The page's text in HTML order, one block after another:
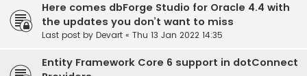
Here comes dbForge Studio for Oracle 4.4 with
the updates you don’t want to miss
Last post by Devart « Thu 13 Jan 2022 14:35
Entity Framework Core 6 support in dotConnect